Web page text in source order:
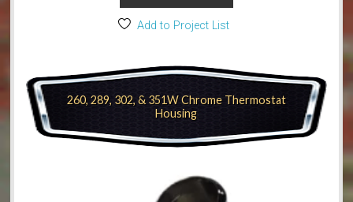
Add to Project List
260, 289, 302, & 351W Chrome Thermostat
Housing